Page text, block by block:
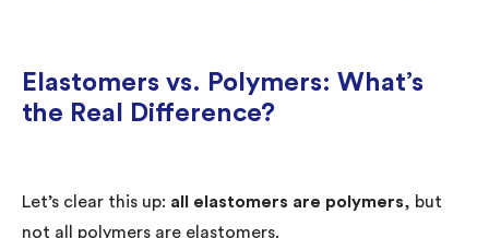
Elastomers vs. Polymers: What’s
the Real Difference?
Let’s clear this up: all elastomers are polymers, but
not all polymers are elastomers.